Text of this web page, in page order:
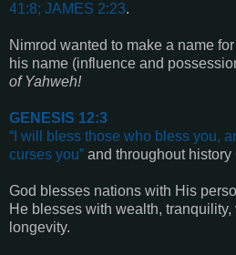
41:8; JAMES 2:23.
Nimrod wanted to make a name
his name (influence and
of Yahweh!
GENESIS 12:3
“ I will bless those who bless you,
curses you” and throughout history
God blesses nations with His
He blesses with wealth, tranquility,
longevity.